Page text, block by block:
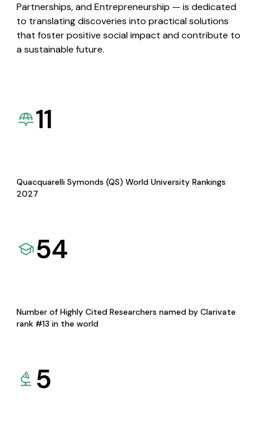
Partnerships, and Entrepreneurship — is dedicated
to translating discoveries into practical solutions
that foster positive social impact and contribute to
a sustainable future.
11
Quacquarelli Symonds (QS) World University Rankings
2027
54
Number of Highly Cited Researchers named by Clarivate
rank #13 in the world
5